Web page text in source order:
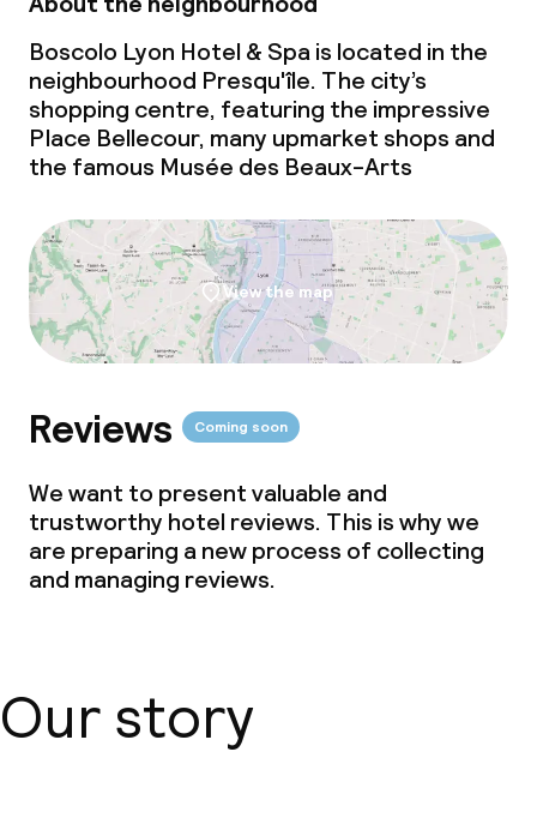
Dinner, set menu
Room service
Dietary options
Gluten free options
Vegetarian options
Cleaning facilities
Laundry service
Business facilities
Conference room
Policies
Deposit on arrival
Boscolo Lyon Hotel & Spa is located in the
neighbourhood Presqu'île. The city’s
shopping centre, featuring the impressive
Place Bellecour, many upmarket shops and
the famous Musée des Beaux-Arts
View the map
Reviews Coming soon
We want to present valuable and
trustworthy hotel reviews. This is why we
are preparing a new process of collecting
and managing reviews.
Our story